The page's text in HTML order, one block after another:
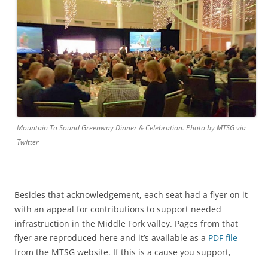
Mountain To Sound Greenway Dinner & Celebration. Photo by MTSG via
Twitter
Besides that acknowledgement, each seat had a flyer on it
with an appeal for contributions to support needed
infrastruction in the Middle Fork valley. Pages from that
flyer are reproduced here and it’s available as a PDF file
from the MTSG website. If this is a cause you support,